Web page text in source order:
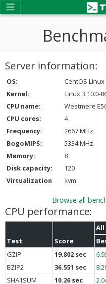
Server information:
OS:
CentOS Linux
Kernel:
Linux 3.10.0-
CPU name:
Westmere
CPU cores:
4
Frequency:
2667 MHz
BogoMIPS:
5334 MHz
Memory:
8
Disk capacity:
120
Virtualization
kvm
Browse all
CPU performance:
Test Score
All
GZIP
19.802 sec
BZIP2
36.551 sec
SHA1SUM
10.26 sec